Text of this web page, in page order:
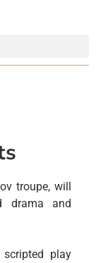
troupe, will
drama and
play